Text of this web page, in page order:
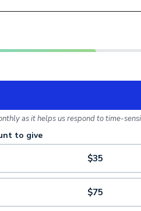
as it helps us respond to time-
to give
$35
$75